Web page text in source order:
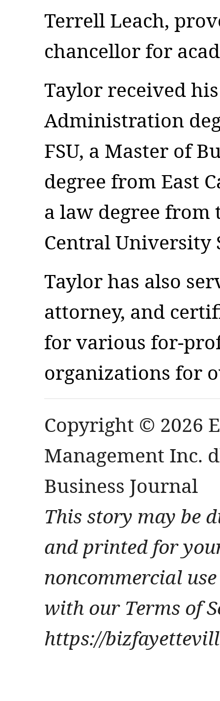
Terrell Leach,
chancellor for
Taylor received
Administration
FSU, a Master of
degree from East
a law degree
Central University
Taylor has also
attorney, and
for various for-
organizations for
Copyright © 2026
Management Inc.
Business Journal
This story may be
and printed for
noncommercial
with our Terms of
https://